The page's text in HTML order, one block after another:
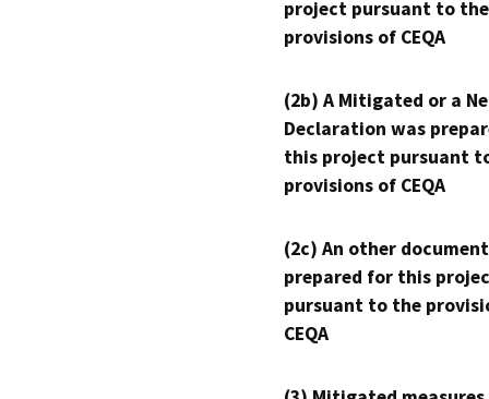
project pursuant to the
provisions of CEQA
(2b) A Mitigated or a
Declaration was
this project pursuant
provisions of CEQA
(2c) An other
prepared for this
pursuant to the
CEQA